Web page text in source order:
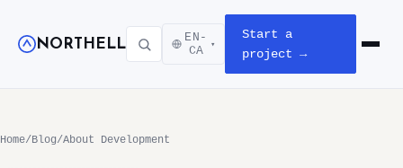
NORTHELL
EN-
CA
▾
Start a
project →
Open
Home/Blog/About Development